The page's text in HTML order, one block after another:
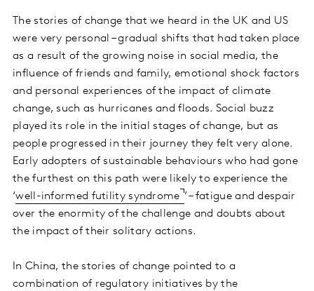
The stories of change that we heard in the UK and US
were very personal – gradual shifts that had taken place
as a result of the growing noise in social media, the
influence of friends and family, emotional shock factors
and personal experiences of the impact of climate
change, such as hurricanes and floods. Social buzz
played its role in the initial stages of change, but as
people progressed in their journey they felt very alone.
Early adopters of sustainable behaviours who had gone
the furthest on this path were likely to experience the
‘well-informed futility syndrome ’ – fatigue and despair
over the enormity of the challenge and doubts about
the impact of their solitary actions.
In China, the stories of change pointed to a
combination of regulatory initiatives by the